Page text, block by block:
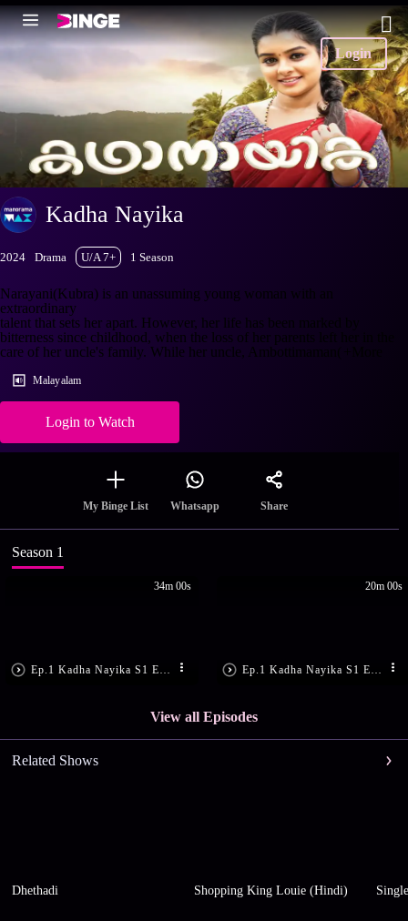
Login
Kadha Nayika
2024 Drama U/A 7+ 1 Season
Narayani(Kubra) is an unassuming young woman with an
extraordinary
talent that sets her apart. However, her life has been marked by
bitterness since childhood, when the loss of her parents left her in the
care of her uncle's family. While her uncle, Ambottimaman(
Malayalam
Login to Watch
My Binge List Whatsapp Share
Season 1
34m 00s 20m 00s
View all Episodes
Related Shows
Dhethadi Shopping King Louie (Hindi)